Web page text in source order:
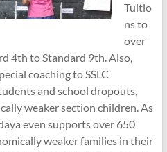
Tuitio
ns to
over
4th to Standard 9th. Also,
coaching to SSLC
and school dropouts,
weaker section children. As
even supports over 650
weaker families in their